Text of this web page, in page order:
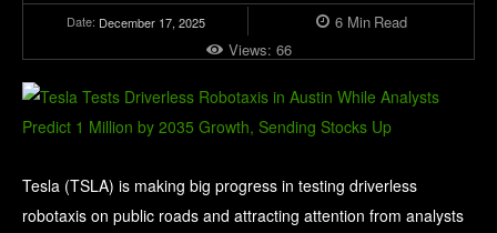
Date: December 17, 2025 6Min Read
Views: 66
Tesla (TSLA) is making big progress in testing driverless
robotaxis on public roads and attracting attention from analysts